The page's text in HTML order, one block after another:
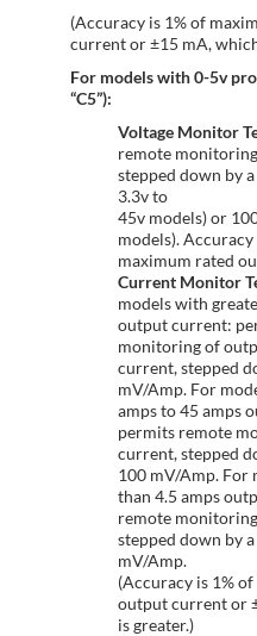
(Accuracy is 1% of
current or ±15 mA,
For models with 0-5v
“C5”):
Voltage Monitor
remote
stepped down by
3.3v to
45v models) or
models). Accuracy
maximum rated
Current Monitor
models with
output current:
monitoring of
current, stepped
mV/Amp. For
amps to 45 amps
permits remote
current, stepped
100 mV/Amp. For
than 4.5 amps
remote
stepped down by
mV/Amp.
(Accuracy is 1%
output current or
is greater.)